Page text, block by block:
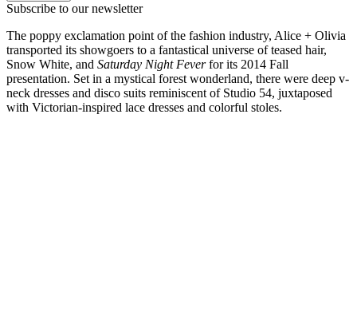
Subscribe to our newsletter
The poppy exclamation point of the fashion industry, Alice + Olivia
transported its showgoers to a fantastical universe of teased hair,
Snow White, and Saturday Night Feverfor its 2014 Fall
presentation. Set in a mystical forest wonderland, there were deep v-
neck dresses and disco suits reminiscent of Studio 54, juxtaposed
with Victorian-inspired lace dresses and colorful stoles.